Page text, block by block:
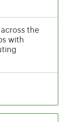
the
with